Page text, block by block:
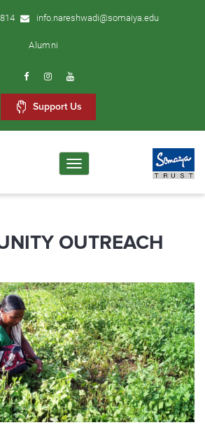
info.nareshwadi@somaiya.edu
Alumni
Support Us
Toggle
OUTREACH